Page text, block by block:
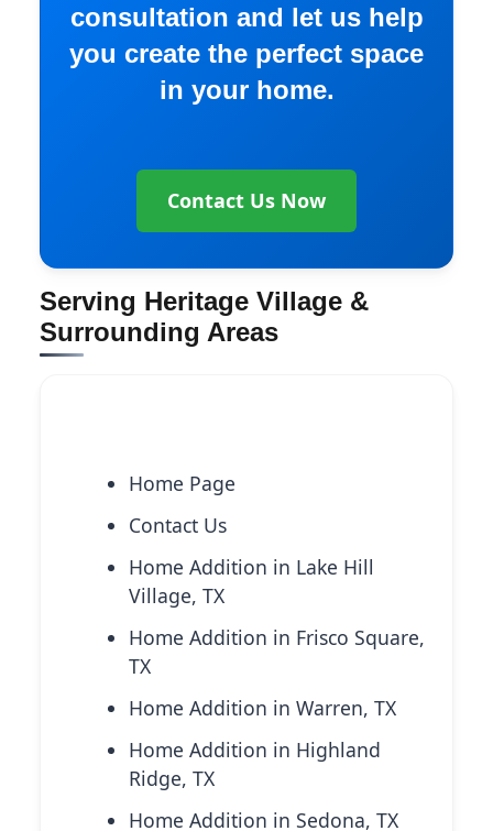
consultation and let us help
you create the perfect space
in your home.
Contact Us Now
Serving Heritage Village &
Surrounding Areas
Home Page
Contact Us
Home Addition in Lake Hill
Village, TX
Home Addition in Frisco Square,
TX
Home Addition in Warren, TX
Home Addition in Highland
Ridge, TX
Home Addition in Sedona, TX